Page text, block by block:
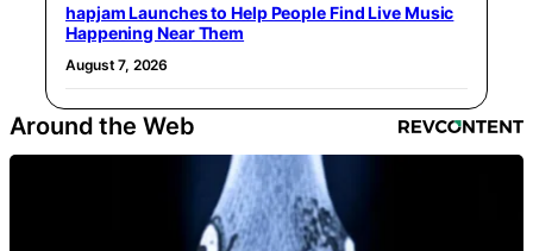
hapjam Launches to Help People Find Live Music
Happening Near Them
August 7, 2026
Around the Web